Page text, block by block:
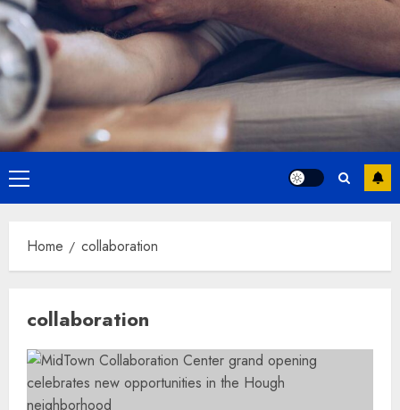
Primary
Menu
Home collaboration
collaboration